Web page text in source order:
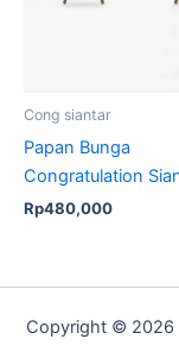
Cong siantar
Papan Bunga
Congratulation
Rp480,000
Copyright © 2026